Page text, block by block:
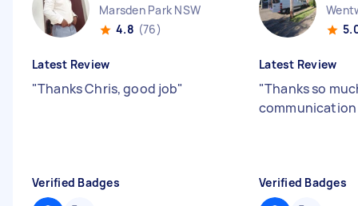
Marsden Park NSW
4.8 (76)
Latest Review
"Thanks Chris, good job"
Verified Badges
Latest Review
"Thanks so
Verified Badges